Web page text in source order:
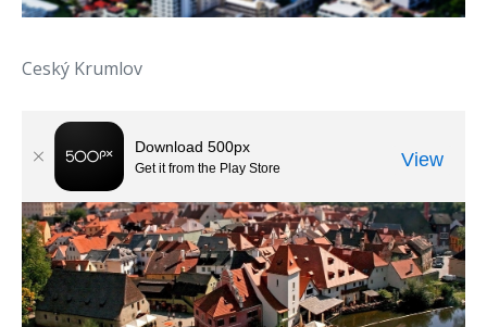
Ceský Krumlov